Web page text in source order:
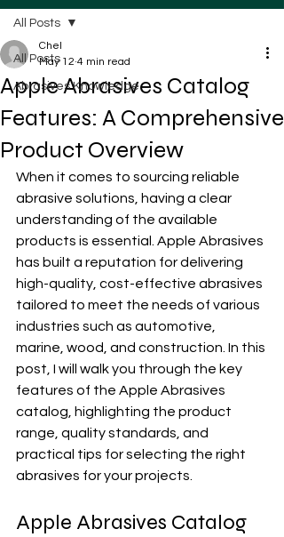
All Posts
Abrasives Knowledge
All Posts
Apple Abrasives Catalog
Features: A Comprehensive
Product Overview
Chel
May 12 4 min read
When it comes to sourcing reliable
abrasive solutions, having a clear
understanding of the available
products is essential. Apple Abrasives
has built a reputation for delivering
high-quality, cost-effective abrasives
tailored to meet the needs of various
industries such as automotive,
marine, wood, and construction. In this
post, I will walk you through the key
features of the Apple Abrasives
catalog, highlighting the product
range, quality standards, and
practical tips for selecting the right
abrasives for your projects.
Apple Abrasives Catalog